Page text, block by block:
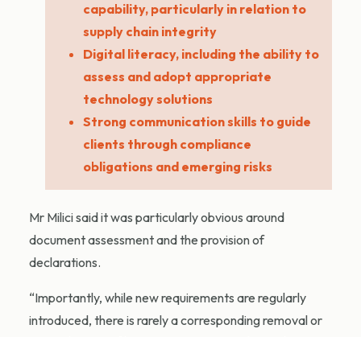
capability, particularly in relation to
supply chain integrity
Digital literacy, including the ability to
assess and adopt appropriate
technology solutions
Strong communication skills to guide
clients through compliance
obligations and emerging risks
Mr Milici said it was particularly obvious around
document assessment and the provision of
declarations.
“Importantly, while new requirements are regularly
introduced, there is rarely a corresponding removal or